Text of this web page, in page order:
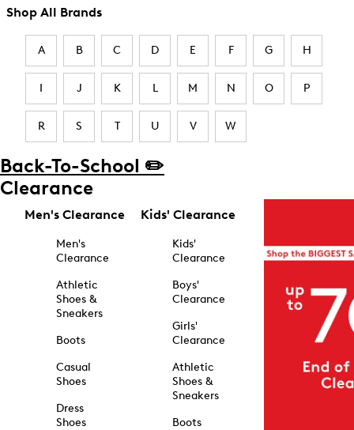
Shop All Brands
A B C D E F G H
I J K L M N O P
R S T U V W
Back-To-School ✏️
Clearance
Men's Clearance
Men's
Clearance
Athletic
Shoes &
Sneakers
Boots
Casual
Shoes
Dress
Shoes
Kids' Clearance
Kids'
Clearance
Boys'
Clearance
Girls'
Clearance
Athletic
Shoes &
Sneakers
Boots